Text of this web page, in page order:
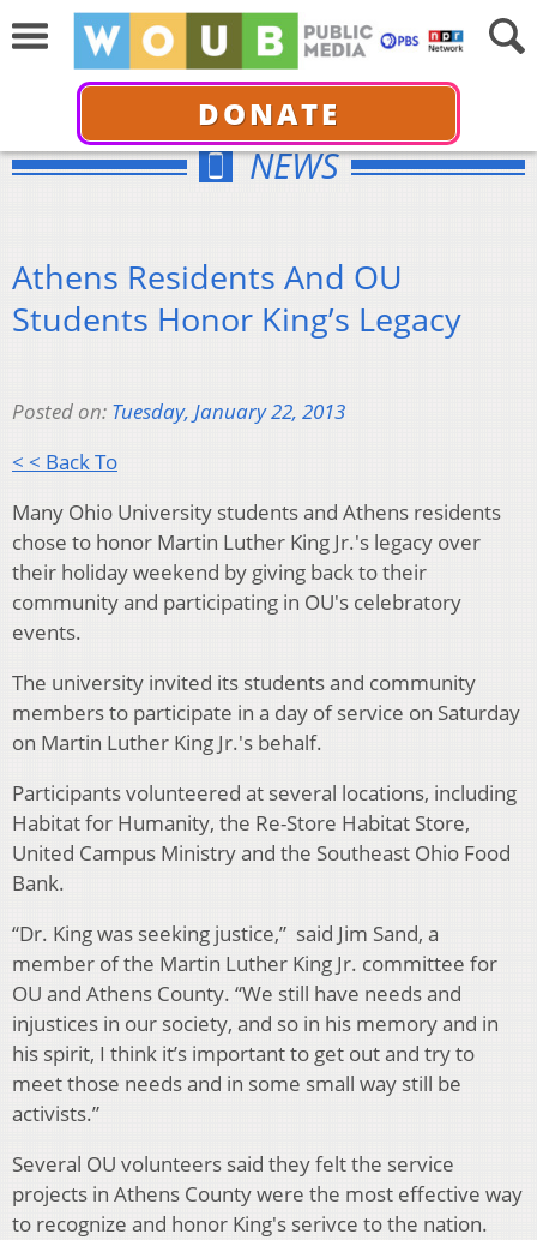
DONATE
NEWS
Athens Residents And OU
Students Honor King’s Legacy
Posted on: Tuesday, January 22, 2013
< < Back To
Many Ohio University students and Athens residents
chose to honor Martin Luther King Jr.'s legacy over
their holiday weekend by giving back to their
community and participating in OU's celebratory
events.
The university invited its students and community
members to participate in a day of service on Saturday
on Martin Luther King Jr.'s behalf.
Participants volunteered at several locations, including
Habitat for Humanity, the Re-Store Habitat Store,
United Campus Ministry and the Southeast Ohio Food
Bank.
“Dr. King was seeking justice,” said Jim Sand, a
member of the Martin Luther King Jr. committee for
OU and Athens County. “We still have needs and
injustices in our society, and so in his memory and in
his spirit, I think it’s important to get out and try to
meet those needs and in some small way still be
activists.”
Several OU volunteers said they felt the service
projects in Athens County were the most effective way
to recognize and honor King's serivce to the nation.